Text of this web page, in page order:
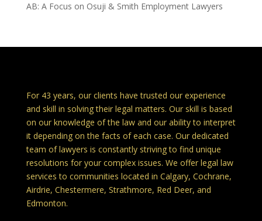
AB: A Focus on Osuji & Smith Employment Lawyers
For 43 years, our clients have trusted our experience
and skill in solving their legal matters. Our skill is based
on our knowledge of the law and our ability to interpret
it depending on the facts of each case. Our dedicated
team of lawyers is constantly striving to find unique
resolutions for your complex issues. We offer legal law
services to communities located in Calgary, Cochrane,
Airdrie, Chestermere, Strathmore, Red Deer, and
Edmonton.